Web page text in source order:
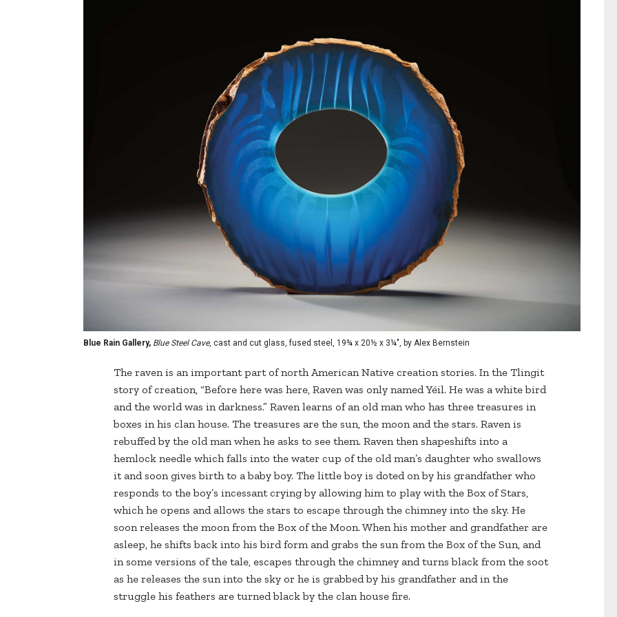
Blue Rain Gallery, Blue Steel Cave, cast and cut glass, fused steel, 19¾ x 20½ x 3¼", by Alex Bernstein
The raven is an important part of north American Native creation stories. In the Tlingit
story of creation, “Before here was here, Raven was only named Yéil. He was a white bird
and the world was in darkness.” Raven learns of an old man who has three treasures in
boxes in his clan house. The treasures are the sun, the moon and the stars. Raven is
rebuffed by the old man when he asks to see them. Raven then shapeshifts into a
hemlock needle which falls into the water cup of the old man’s daughter who swallows
it and soon gives birth to a baby boy. The little boy is doted on by his grandfather who
responds to the boy’s incessant crying by allowing him to play with the Box of Stars,
which he opens and allows the stars to escape through the chimney into the sky. He
soon releases the moon from the Box of the Moon. When his mother and grandfather are
asleep, he shifts back into his bird form and grabs the sun from the Box of the Sun, and
in some versions of the tale, escapes through the chimney and turns black from the soot
as he releases the sun into the sky or he is grabbed by his grandfather and in the
struggle his feathers are turned black by the clan house fire.